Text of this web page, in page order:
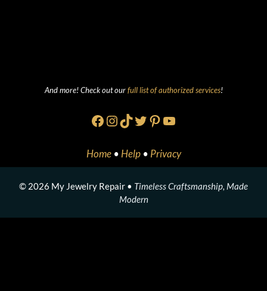
And more! Check out ourfull list of authorized services!
Facebook
Instagram
TikTok
Twitter
Pinterest
YouTube
Home • Help • Privacy
© 2026 My Jewelry Repair • Timeless Craftsmanship, Made
Modern